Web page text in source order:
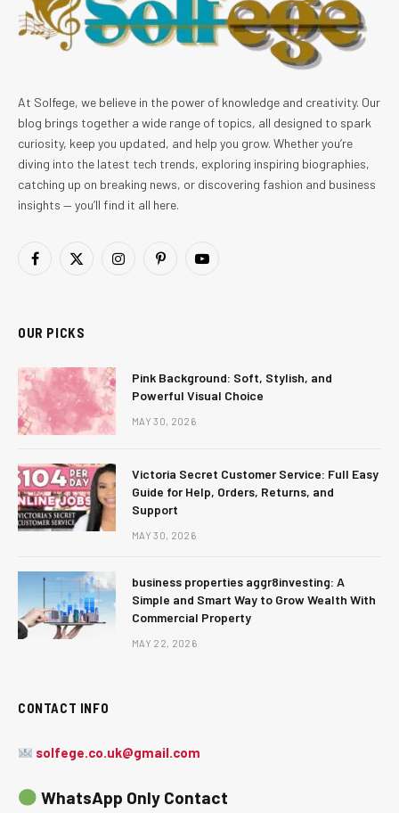
At Solfege, we believe in the power of knowledge and creativity. Our
blog brings together a wide range of topics, all designed to spark
curiosity, keep you updated, and help you grow. Whether you’re
diving into the latest tech trends, exploring inspiring biographies,
catching up on breaking news, or discovering fashion and business
insights — you’ll find it all here.
Facebook
X
InstagramPinterestYouTube
OUR PICKS
Pink Background: Soft, Stylish, and
Powerful Visual Choice
MAY 30, 2026
Victoria Secret Customer Service: Full Easy
Guide for Help, Orders, Returns, and
Support
MAY 30, 2026
business properties aggr8investing: A
Simple and Smart Way to Grow Wealth With
Commercial Property
MAY 22, 2026
CONTACT INFO
solfege.co.uk@gmail.com
WhatsApp Only Contact